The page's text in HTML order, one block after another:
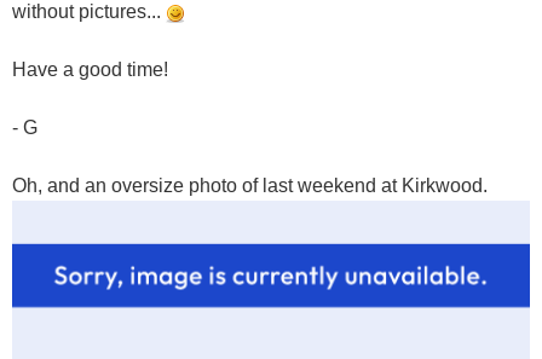
without pictures...
Have a good time!
- G
Oh, and an oversize photo of last weekend at Kirkwood.